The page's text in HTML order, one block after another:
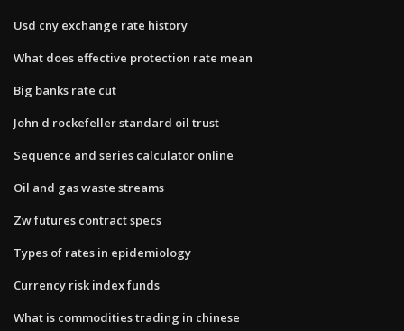
Usd cny exchange rate history
What does effective protection rate mean
Big banks rate cut
John d rockefeller standard oil trust
Sequence and series calculator online
Oil and gas waste streams
Zw futures contract specs
Types of rates in epidemiology
Currency risk index funds
What is commodities trading in chinese